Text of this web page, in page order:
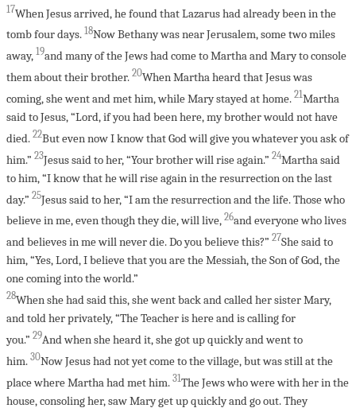
17When Jesus arrived, he found that Lazarus had already been in the
tomb four days. 18Now Bethany was near Jerusalem, some two miles
away, 19and many of the Jews had come to Martha and Mary to console
them about their brother. 20When Martha heard that Jesus was
coming, she went and met him, while Mary stayed at home. 21Martha
said to Jesus, “Lord, if you had been here, my brother would not have
died. 22But even now I know that God will give you whatever you ask of
him.” 23Jesus said to her, “Your brother will rise again.” 24Martha said
to him, “I know that he will rise again in the resurrection on the last
day.” 25Jesus said to her, “I am the resurrection and the life. Those who
believe in me, even though they die, will live, 26and everyone who lives
and believes in me will never die. Do you believe this?” 27She said to
him, “Yes, Lord, I believe that you are the Messiah, the Son of God, the
one coming into the world.”
28When she had said this, she went back and called her sister Mary,
and told her privately, “The Teacher is here and is calling for
you.” 29And when she heard it, she got up quickly and went to
him. 30Now Jesus had not yet come to the village, but was still at the
place where Martha had met him. 31 The Jews who were with her in the
house, consoling her, saw Mary get up quickly and go out. They